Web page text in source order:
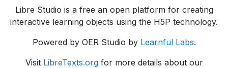
Libre Studio is a free an open platform for creating
interactive learning objects using the H5P technology.
Powered by OER Studio by Learnful Labs.
Visit LibreTexts.orgfor more details about our